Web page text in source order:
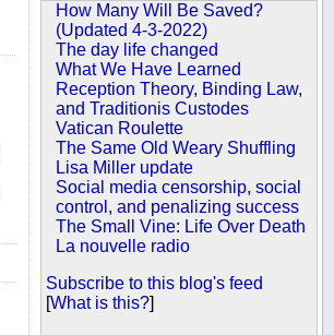
How Many Will Be Saved?
(Updated 4-3-2022)
The day life changed
What We Have Learned
Reception Theory, Binding Law,
and Traditionis Custodes
Vatican Roulette
The Same Old Weary Shuffling
Lisa Miller update
Social media censorship, social
control, and penalizing success
The Small Vine: Life Over Death
La nouvelle radio
Subscribe to this blog's feed
[What is this?]